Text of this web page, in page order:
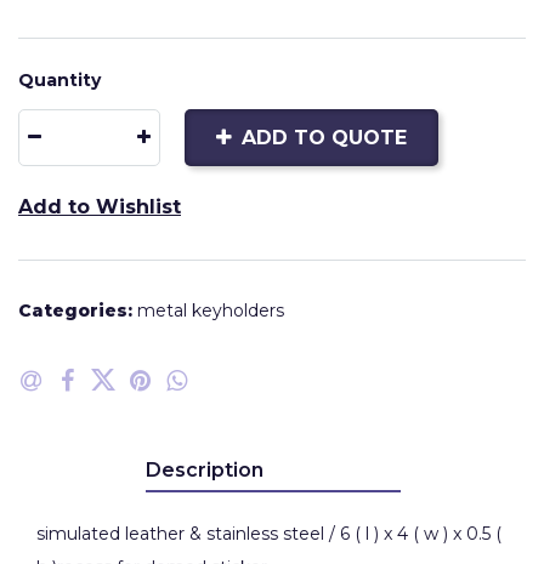
Quantity
ADD TO QUOTE
Add to Wishlist
Categories: metal keyholders
Description
simulated leather & stainless steel / 6 ( l ) x 4 ( w ) x 0.5 (